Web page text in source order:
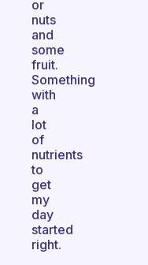
or
nuts
and
some
fruit.
Something
with
a
lot
of
nutrients
to
get
my
day
started
right.